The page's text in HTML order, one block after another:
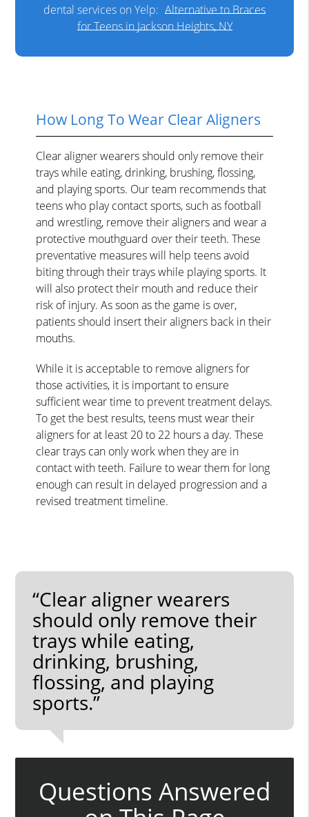
dental services on Yelp: Alternative to Braces
for Teens in Jackson Heights, NY
How Long To Wear Clear Aligners
Clear aligner wearers should only remove their
trays while eating, drinking, brushing, flossing,
and playing sports. Our team recommends that
teens who play contact sports, such as football
and wrestling, remove their aligners and wear a
protective mouthguard over their teeth. These
preventative measures will help teens avoid
biting through their trays while playing sports. It
will also protect their mouth and reduce their
risk of injury. As soon as the game is over,
patients should insert their aligners back in their
mouths.
While it is acceptable to remove aligners for
those activities, it is important to ensure
sufficient wear time to prevent treatment delays.
To get the best results, teens must wear their
aligners for at least 20 to 22 hours a day. These
clear trays can only work when they are in
contact with teeth. Failure to wear them for long
enough can result in delayed progression and a
revised treatment timeline.
“Clear aligner wearers
should only remove their
trays while eating,
drinking, brushing,
flossing, and playing
sports.”
Questions Answered